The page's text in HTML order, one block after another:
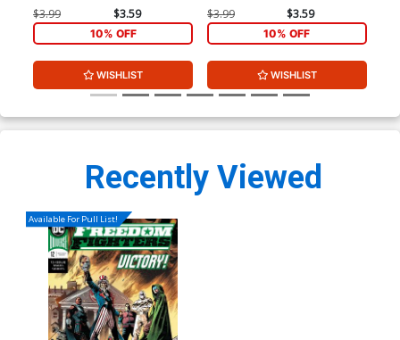
$3.99 $3.59
10% OFF
WISHLIST
$3.99 $3.59
10% OFF
WISHLIST
Recently Viewed
Available For Pull List!